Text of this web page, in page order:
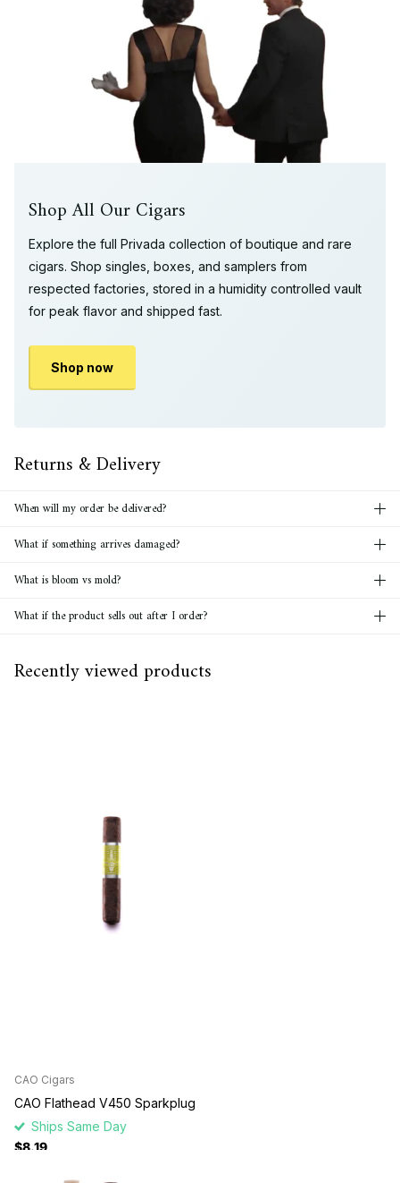
Shop All Our Cigars
Explore the full Privada collection of boutique and rare
cigars. Shop singles, boxes, and samplers from
respected factories, stored in a humidity controlled vault
for peak flavor and shipped fast.
Shop now
Returns & Delivery
When will my order be delivered?
What if something arrives damaged?
What is bloom vs mold?
What if the product sells out after I order?
Recently viewed products
CAO Cigars
CAO Flathead V450 Sparkplug
Ships Same Day
$8.19